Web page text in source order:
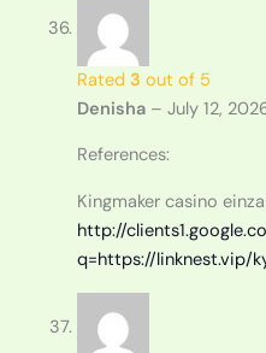
Rated 3 out of 5
Denisha – July 12,
References:
Kingmaker casino
http://
q=https://linknest.vip/